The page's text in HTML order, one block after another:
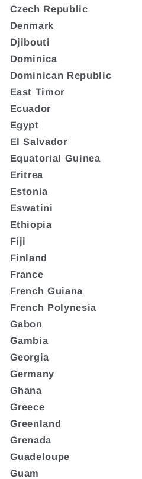
Czech Republic
Denmark
Djibouti
Dominica
Dominican Republic
East Timor
Ecuador
Egypt
El Salvador
Equatorial Guinea
Eritrea
Estonia
Eswatini
Ethiopia
Fiji
Finland
France
French Guiana
French Polynesia
Gabon
Gambia
Georgia
Germany
Ghana
Greece
Greenland
Grenada
Guadeloupe
Guam